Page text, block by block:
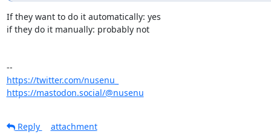
If they want to do it automatically: yes
if they do it manually: probably not
https://twitter.com/nusenu_
https://mastodon.social/@nusenu
Reply attachment